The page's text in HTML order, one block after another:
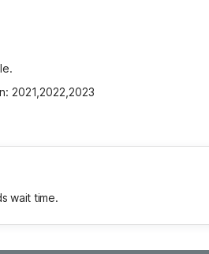
2021,2022,2023
wait time.